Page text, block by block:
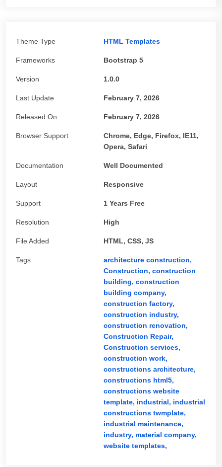
Theme Type HTML Templates
Frameworks Bootstrap 5
Version 1.0.0
Last Update February 7, 2026
Released On February 7, 2026
Browser Support
Chrome, Edge, Firefox, IE11,
Opera, Safari
Documentation Well Documented
Layout Responsive
Support 1 Years Free
Resolution High
File Added HTML, CSS, JS
Tags
architecture construction,
Construction, construction
building, construction
building company,
construction factory,
construction industry,
construction renovation,
Construction Repair,
Construction services,
construction work,
constructions architecture,
constructions html5,
constructions website
template, industrial, industrial
constructions twmplate,
industrial maintenance,
industry, material company,
website templates,